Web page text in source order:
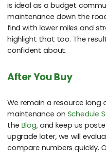
is ideal as a budget
maintenance down the
find with lower miles and
highlight that too. The
confident about.
After You Buy
We remain a resource long
maintenance on Schedule
the Blog, and keep us
upgrade later, we will
compare numbers quickly.